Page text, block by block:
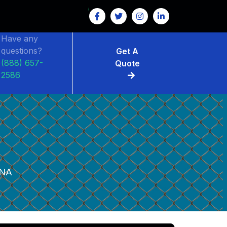
Have any
questions?
(888) 657-
2586
Get A
Quote